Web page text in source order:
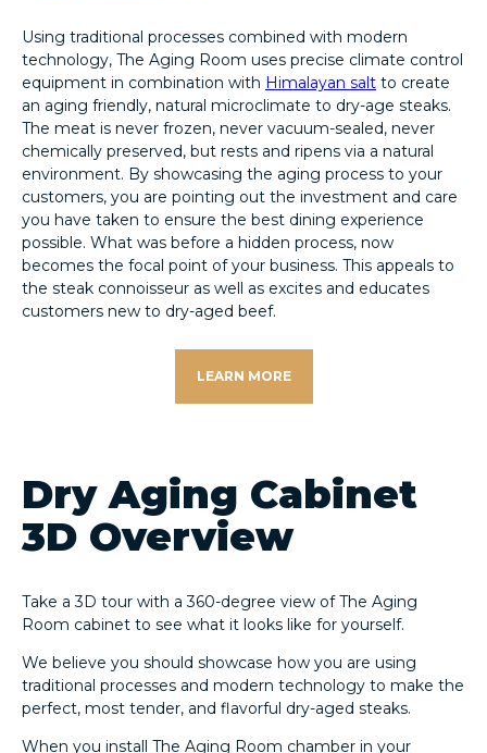
Using traditional processes combined with modern
technology, The Aging Room uses precise climate control
equipment in combination with Himalayan salt to create
an aging friendly, natural microclimate to dry-age steaks.
The meat is never frozen, never vacuum-sealed, never
chemically preserved, but rests and ripens via a natural
environment. By showcasing the aging process to your
customers, you are pointing out the investment and care
you have taken to ensure the best dining experience
possible. What was before a hidden process, now
becomes the focal point of your business. This appeals to
the steak connoisseur as well as excites and educates
customers new to dry-aged beef.
LEARN MORE
Dry Aging Cabinet
3D Overview
Take a 3D tour with a 360-degree view of The Aging
Room cabinet to see what it looks like for yourself.
We believe you should showcase how you are using
traditional processes and modern technology to make the
perfect, most tender, and flavorful dry-aged steaks.
When you install The Aging Room chamber in your